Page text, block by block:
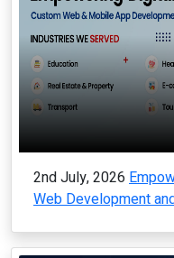
2nd July, 2026
Web Development